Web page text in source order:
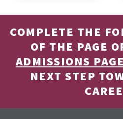
COMPLETE THE
OF THE PAGE
ADMISSIONS PAGE
NEXT STEP